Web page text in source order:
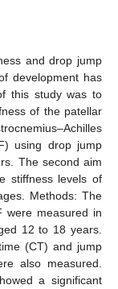
and drop jump
development has
this study was to
of the patellar
using drop jump
The second aim
stiffness levels of
Methods: The
were measured in
12 to 18 years.
(CT) and jump
also measured.
a significant